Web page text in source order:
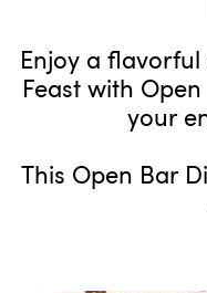
Enjoy a
Feast with
your
This Open Bar